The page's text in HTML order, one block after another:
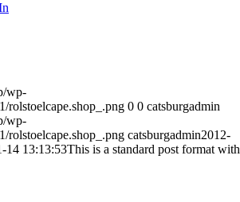
wp-
rolstoelcape.shop_.png 0 0 catsburgadmin
wp-
rolstoelcape.shop_.png catsburgadmin2012-
14 13:13:53This is a standard post format with